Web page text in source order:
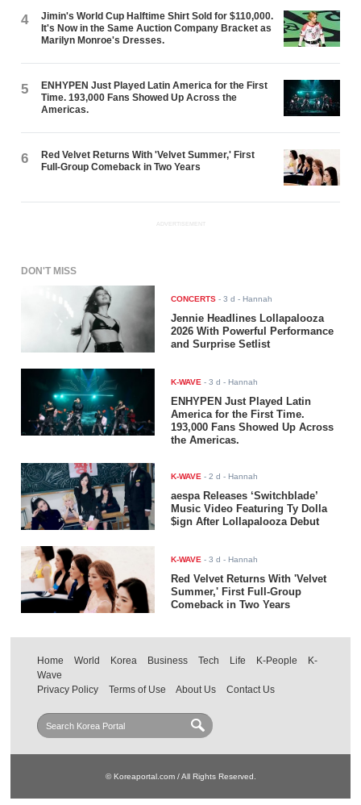
4
Jimin's World Cup Halftime Shirt Sold for $110,000.
It's Now in the Same Auction Company Bracket as
Marilyn Monroe's Dresses.
5
ENHYPEN Just Played Latin America for the First
Time. 193,000 Fans Showed Up Across the
Americas.
6
Red Velvet Returns With 'Velvet Summer,' First
Full-Group Comeback in Two Years
ADVERTISEMENT
DON'T MISS
CONCERTS -3 d - Hannah
Jennie Headlines Lollapalooza
2026 With Powerful Performance
and Surprise Setlist
K-WAVE -3 d - Hannah
ENHYPEN Just Played Latin
America for the First Time.
193,000 Fans Showed Up Across
the Americas.
K-WAVE -2 d - Hannah
aespa Releases ‘Switchblade’
Music Video Featuring Ty Dolla
$ign After Lollapalooza Debut
K-WAVE -3 d - Hannah
Red Velvet Returns With 'Velvet
Summer,' First Full-Group
Comeback in Two Years
Home World Korea Business Tech Life K-People
K-
Wave
Privacy Policy
Terms of Use About Us Contact Us
© Koreaportal.com / All Rights Reserved.